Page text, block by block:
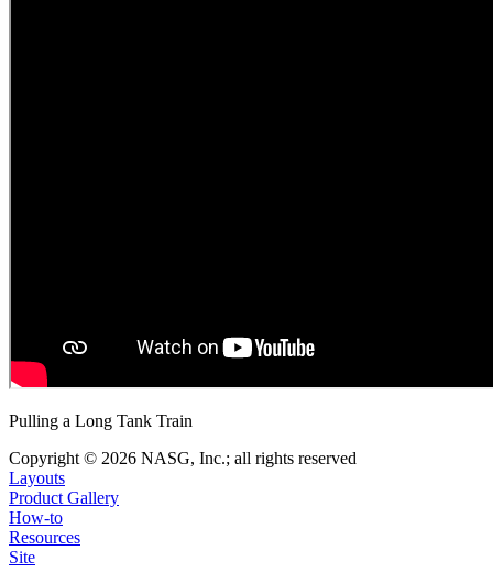
Pulling a Long Tank Train
Copyright © 2026 NASG, Inc.; all rights reserved
Layouts
Product Gallery
How-to
Resources
Site